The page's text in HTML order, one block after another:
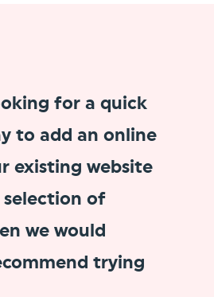
for a quick
to add an online
existing website
of
we would
trying